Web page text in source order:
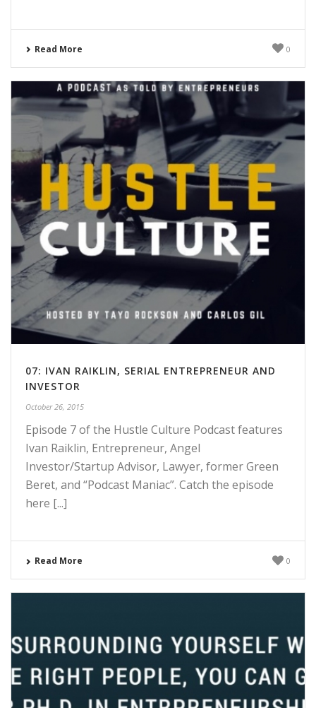
Read More 0
07: IVAN RAIKLIN, SERIAL ENTREPRENEUR AND
INVESTOR
October 26, 2015
Episode 7 of the Hustle Culture Podcast features
Ivan Raiklin, Entrepreneur, Angel
Investor/Startup Advisor, Lawyer, former Green
Beret, and “Podcast Maniac”. Catch the episode
here [...]
Read More 0